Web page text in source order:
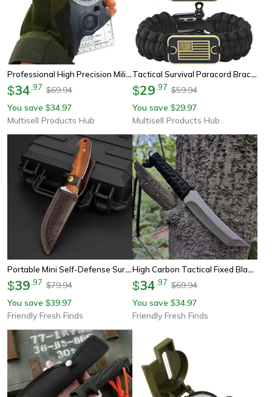
Professional High Precision Military Compass Rugged Waterproof Navigation For Hiking & Survival
$34 97 $69.94
You save $34.97
Multisell Products Hub
Tactical Survival Paracord Bracelet For Men With Bronze Usa Flag Adjustable Outdoor Gear
$29 97 $59.94
You save $29.97
Multisell Products Hub
Portable Mini Self-Defense Survival Knife Stainless Steel Multi-Purpose Knife For Outdoor Camping & Fruit Cutting
$39 97 $79.94
You save $39.97
Friendly Fresh Finds
High Carbon Tactical Fixed Blade Knife For Hunting, Camping & Survival
$34 97 $69.94
You save $34.97
Friendly Fresh Finds